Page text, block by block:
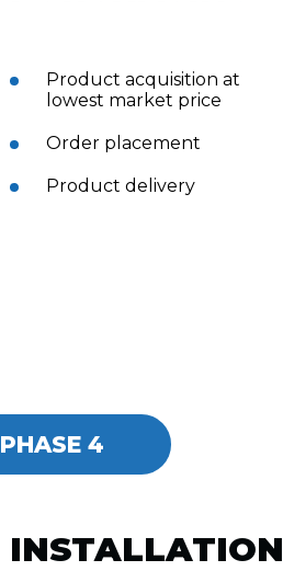
Product acquisition at
lowest market price
Order placement
Product delivery
PHASE 4
INSTALLATION